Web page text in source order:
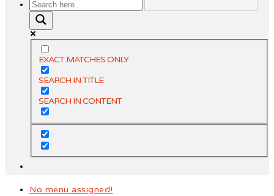
EXACT MATCHES ONLY
SEARCH IN TITLE
SEARCH IN CONTENT
No menu assigned!